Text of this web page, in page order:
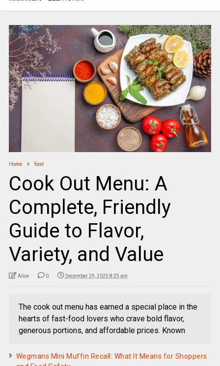
Home food
Cook Out Menu: A
Complete, Friendly
Guide to Flavor,
Variety, and Value
Alice 0 December 29, 2025 8:25 am
The cook out menu has earned a special place in the
hearts of fast-food lovers who crave bold flavor,
generous portions, and affordable prices. Known
Wegmans Mini Muffin Recall: What It Means for Shoppers